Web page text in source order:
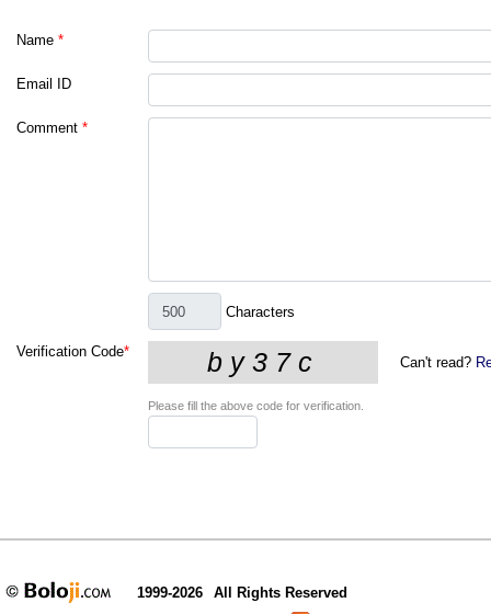
Name *
Email ID
Comment *
Characters
Verification Code*
Can't read?
Please fill the above code for verification.
1999-2026 All Rights Reserved